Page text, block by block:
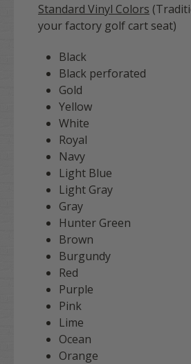
Standard Vinyl Colors
your factory golf cart seat)
Black
Black perforated
Gold
Yellow
White
Royal
Navy
Light Blue
Light Gray
Gray
Hunter Green
Brown
Burgundy
Red
Purple
Pink
Lime
Ocean
Orange